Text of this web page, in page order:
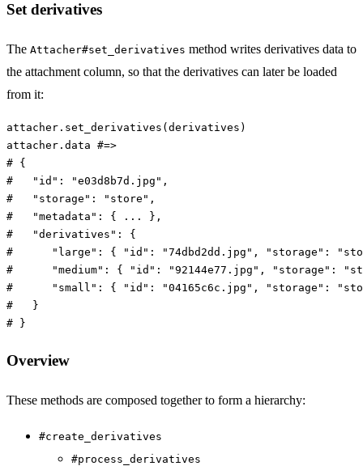
Set derivatives
The Attacher#set_derivatives method writes derivatives data to
the attachment column, so that the derivatives can later be loaded
from it:
attacher . set_derivatives ( derivatives )
attacher . data #=>
# {
#   "id": "e03d8b7d.jpg",
#   "storage": "store",
#   "metadata": { ... },
#   "derivatives": {
#      "large": { "id": "74dbd2dd.jpg", "storage":
#      "medium": { "id": "92144e77.jpg", "storage":
#      "small": { "id": "04165c6c.jpg", "storage":
#   }
# }
Overview
These methods are composed together to form a hierarchy:
#create_derivatives
#process_derivatives